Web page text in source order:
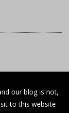
our blog is not,
to this website